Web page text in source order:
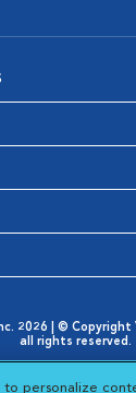
2026 | © Copyright
all rights reserved.
Cookie Notice
to personalize